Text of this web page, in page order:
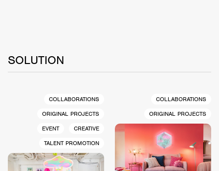
SOLUTION
COLLABORATIONS
ORIGINAL PROJECTS
EVENT
CREATIVE
TALENT PROMOTION
COLLABORATIONS
ORIGINAL PROJECTS